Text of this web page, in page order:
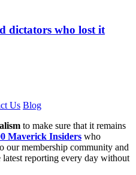
dictators who lost it
Us Blog
to make sure that it remains
Maverick Insiders who
our membership community and
latest reporting every day without